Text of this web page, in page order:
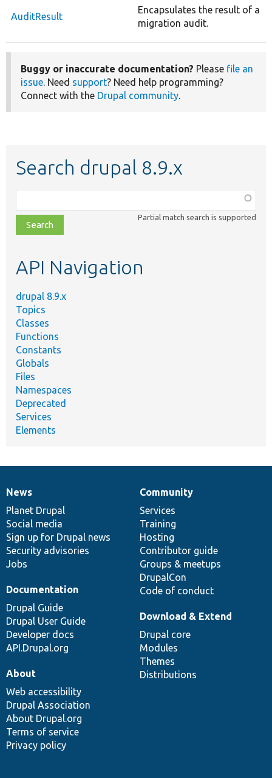
AuditResult
Encapsulates the result of a
migration audit.
Buggy or inaccurate documentation? Please file an
issue. Need support? Need help programming?
Connect with the Drupal community.
Search drupal 8.9.x
class,
file,
topic,
Partial match search is supported
API Navigation
drupal 8.9.x
Topics
Classes
Functions
Constants
Globals
Files
Namespaces
Deprecated
Services
Elements
News
items
News
Planet Drupal
Social media
Sign up for Drupal news
Security advisories
Jobs
Our
community
Community
Services
Training
Hosting
Contributor guide
Groups & meetups
DrupalCon
Code of conduct
Documentation
Documentation
Drupal Guide
Drupal User Guide
Developer docs
API.Drupal.org
Drupal
code
base
Download & Extend
Drupal core
Modules
Themes
Distributions
Governance
of
community
About
Web accessibility
Drupal Association
About Drupal.org
Terms of service
Privacy policy